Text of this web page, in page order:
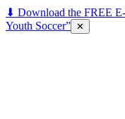
⬇ Download the FREE
Youth Soccer” ✕